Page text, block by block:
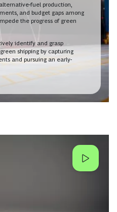
fuel production,
and budget gaps among
the progress of green
identify and grasp
shipping by capturing
and pursuing an early-